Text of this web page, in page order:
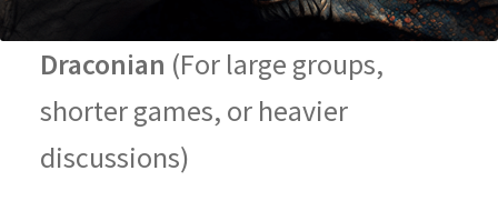
Draconian (For large groups,
shorter games, or heavier
discussions)